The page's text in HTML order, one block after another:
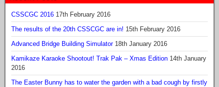
CSSCGC 2016 17th February 2016
The results of the 20th CSSCGC are in! 15th February 2016
Advanced Bridge Building Simulator 18th January 2016
Kamikaze Karaoke Shootout! Trak Pak – Xmas Edition 14th January
2016
The Easter Bunny has to water the garden with a bad cough by firstly